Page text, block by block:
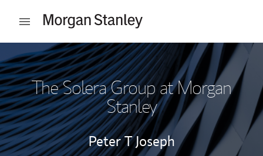
Open mobile menu
Return to Nav
The Solera Group at Morgan
Stanley
Peter T Joseph